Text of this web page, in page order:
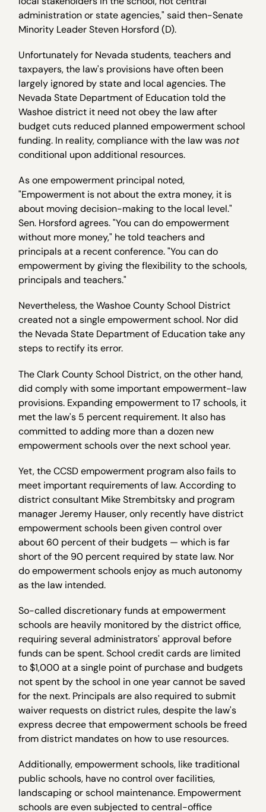
administration or state agencies," said then-Senate
Minority Leader Steven Horsford (D).
Unfortunately for Nevada students, teachers and
taxpayers, the law's provisions have often been
largely ignored by state and local agencies. The
Nevada State Department of Education told the
Washoe district it need not obey the law after
budget cuts reduced planned empowerment school
funding. In reality, compliance with the law wasnot
conditional upon additional resources.
As one empowerment principal noted,
"Empowerment is not about the extra money, it is
about moving decision-making to the local level."
Sen. Horsford agrees. "You can do empowerment
without more money," he told teachers and
principals at a recent conference. "You can do
empowerment by giving the flexibility to the schools,
principals and teachers."
Nevertheless, the Washoe County School District
created not a single empowerment school. Nor did
the Nevada State Department of Education take any
steps to rectify its error.
The Clark County School District, on the other hand,
did comply with some important empowerment-law
provisions. Expanding empowerment to 17 schools, it
met the law's 5 percent requirement. It also has
committed to adding more than a dozen new
empowerment schools over the next school year.
Yet, the CCSD empowerment program also fails to
meet important requirements of law. According to
district consultant Mike Strembitsky and program
manager Jeremy Hauser, only recently have district
empowerment schools been given control over
about 60 percent of their budgets — which is far
short of the 90 percent required by state law. Nor
do empowerment schools enjoy as much autonomy
as the law intended.
So-called discretionary funds at empowerment
schools are heavily monitored by the district office,
requiring several administrators' approval before
funds can be spent. School credit cards are limited
to $1,000 at a single point of purchase and budgets
not spent by the school in one year cannot be saved
for the next. Principals are also required to submit
waiver requests on district rules, despite the law's
express decree that empowerment schools be freed
from district mandates on how to use resources.
Additionally, empowerment schools, like traditional
public schools, have no control over facilities,
landscaping or school maintenance. Empowerment
schools are even subjected to central-office